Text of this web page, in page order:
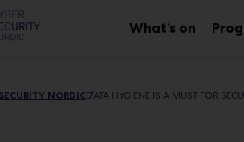
Main
What’s onSub
NORDICDATA HYGIENE IS A MUST FOR